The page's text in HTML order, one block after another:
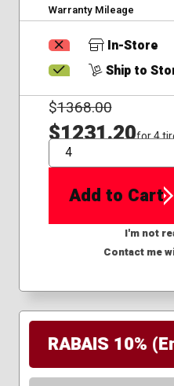
Warranty Mileage
In-Store
Ship to
$1368.00
$1231.20for 4
QTY
Add to Cart
I'm not
Contact me
RABAIS 10%